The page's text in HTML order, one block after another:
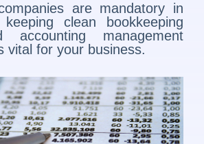
are mandatory in
clean bookkeeping
accounting management
vital for your business.